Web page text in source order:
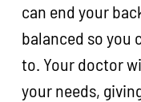
can end your
balanced so you
to. Your doctor
your needs,